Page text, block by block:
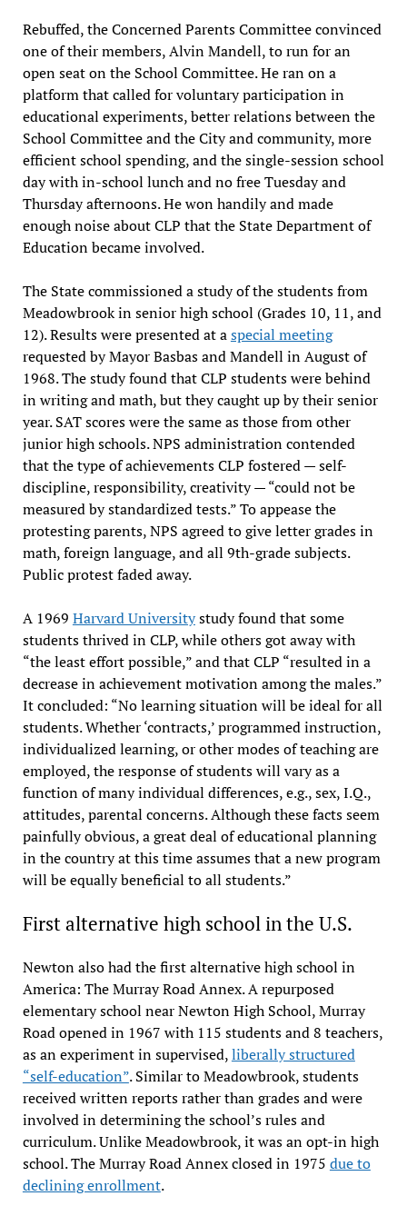
Rebuffed, the Concerned Parents Committee convinced
one of their members, Alvin Mandell, to run for an
open seat on the School Committee. He ran on a
platform that called for voluntary participation in
educational experiments, better relations between the
School Committee and the City and community, more
efficient school spending, and the single-session school
day with in-school lunch and no free Tuesday and
Thursday afternoons. He won handily and made
enough noise about CLP that the State Department of
Education became involved.
The State commissioned a study of the students from
Meadowbrook in senior high school (Grades 10, 11, and
12). Results were presented at aspecial meeting
requested by Mayor Basbas and Mandell in August of
1968. The study found that CLP students were behind
in writing and math, but they caught up by their senior
year. SAT scores were the same as those from other
junior high schools. NPS administration contended
that the type of achievements CLP fostered — self-
discipline, responsibility, creativity — “could not be
measured by standardized tests.” To appease the
protesting parents, NPS agreed to give letter grades in
math, foreign language, and all 9th-grade subjects.
Public protest faded away.
A 1969 Harvard Universitystudy found that some
students thrived in CLP, while others got away with
“the least effort possible,” and that CLP “resulted in a
decrease in achievement motivation among the males.”
It concluded: “No learning situation will be ideal for all
students. Whether ‘contracts,’ programmed instruction,
individualized learning, or other modes of teaching are
employed, the response of students will vary as a
function of many individual differences, e.g., sex, I.Q.,
attitudes, parental concerns. Although these facts seem
painfully obvious, a great deal of educational planning
in the country at this time assumes that a new program
will be equally beneficial to all students.”
First alternative high school in the U.S.
Newton also had the first alternative high school in
America: The Murray Road Annex. A repurposed
elementary school near Newton High School, Murray
Road opened in 1967 with 115 students and 8 teachers,
as an experiment in supervised,liberally structured
“self-education”. Similar to Meadowbrook, students
received written reports rather than grades and were
involved in determining the school’s rules and
curriculum. Unlike Meadowbrook, it was an opt-in high
school. The Murray Road Annex closed in 1975 due to
declining enrollment.